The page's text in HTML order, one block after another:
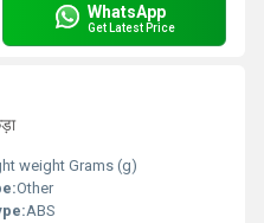
WhatsApp
Get Latest Price
weight Grams (g)
Other
ABS